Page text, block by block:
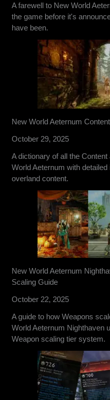
A farewell to New World
the game before it's
have been.
New World Aeternum
October 29, 2025
A dictionary of all the
World Aeternum with
overland content.
New World Aeternum
Scaling Guide
October 22, 2025
A guide to how Weapons
World Aeternum Nighthaven
Weapon scaling tier system.